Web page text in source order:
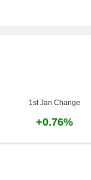
1st Jan Change
+0.76%